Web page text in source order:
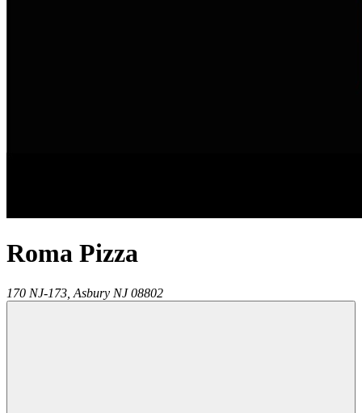
Roma Pizza
170 NJ-173, Asbury NJ 08802